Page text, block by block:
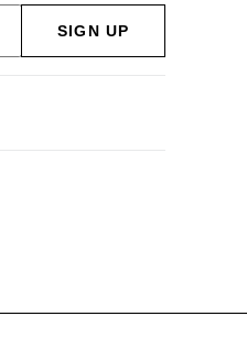
SIGN UP